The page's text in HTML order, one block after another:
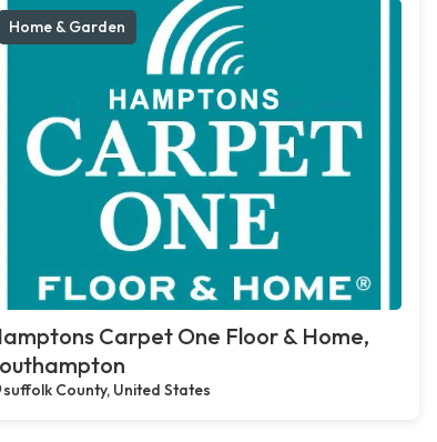
Home & Garden
Carpet One Floor & Home,
suffolk County, United States